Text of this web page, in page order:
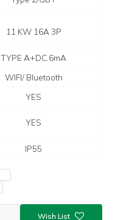
11 KW 16A 3P
TYPE A+DC.6mA
WIFI/ Bluetooth
YES
YES
IP55